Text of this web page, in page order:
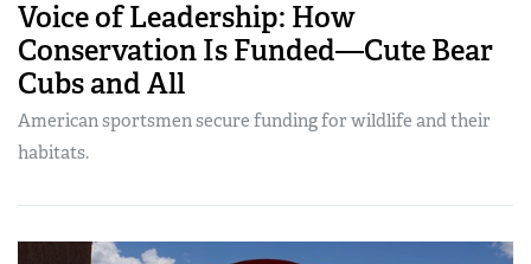
Voice of Leadership: How
Conservation Is Funded—Cute Bear
Cubs and All
American sportsmen secure funding for wildlife and their
habitats.